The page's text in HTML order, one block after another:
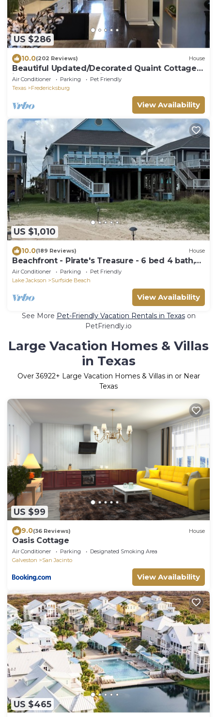
US $286
10.0(202 Reviews) House
Beautiful Updated/Decorated Quaint Cottage
in the Heart of Fredericksburg
Air Conditioner Parking
Pet Friendly
Texas
Fredericksburg
View Availability
US $1,010
10.0(189 Reviews) House
Beachfront - Pirate's Treasure - 6 bed 4 bath,
large deck
Air Conditioner Parking
Pet Friendly
Lake Jackson
Surfside Beach
View Availability
See More Pet-Friendly Vacation Rentals in Texason
PetFriendly.io
Large Vacation Homes & Villas
in Texas
Over36922+ Large Vacation Homes & Villas in or Near
Texas
US $99
9.0(36 Reviews) House
Oasis Cottage
Air Conditioner Parking
Designated Smoking Area
Galveston
San Jacinto
View Availability
US $465